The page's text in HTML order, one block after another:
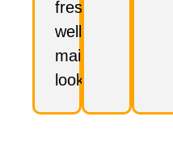
fresh,
well-
maintained
look.